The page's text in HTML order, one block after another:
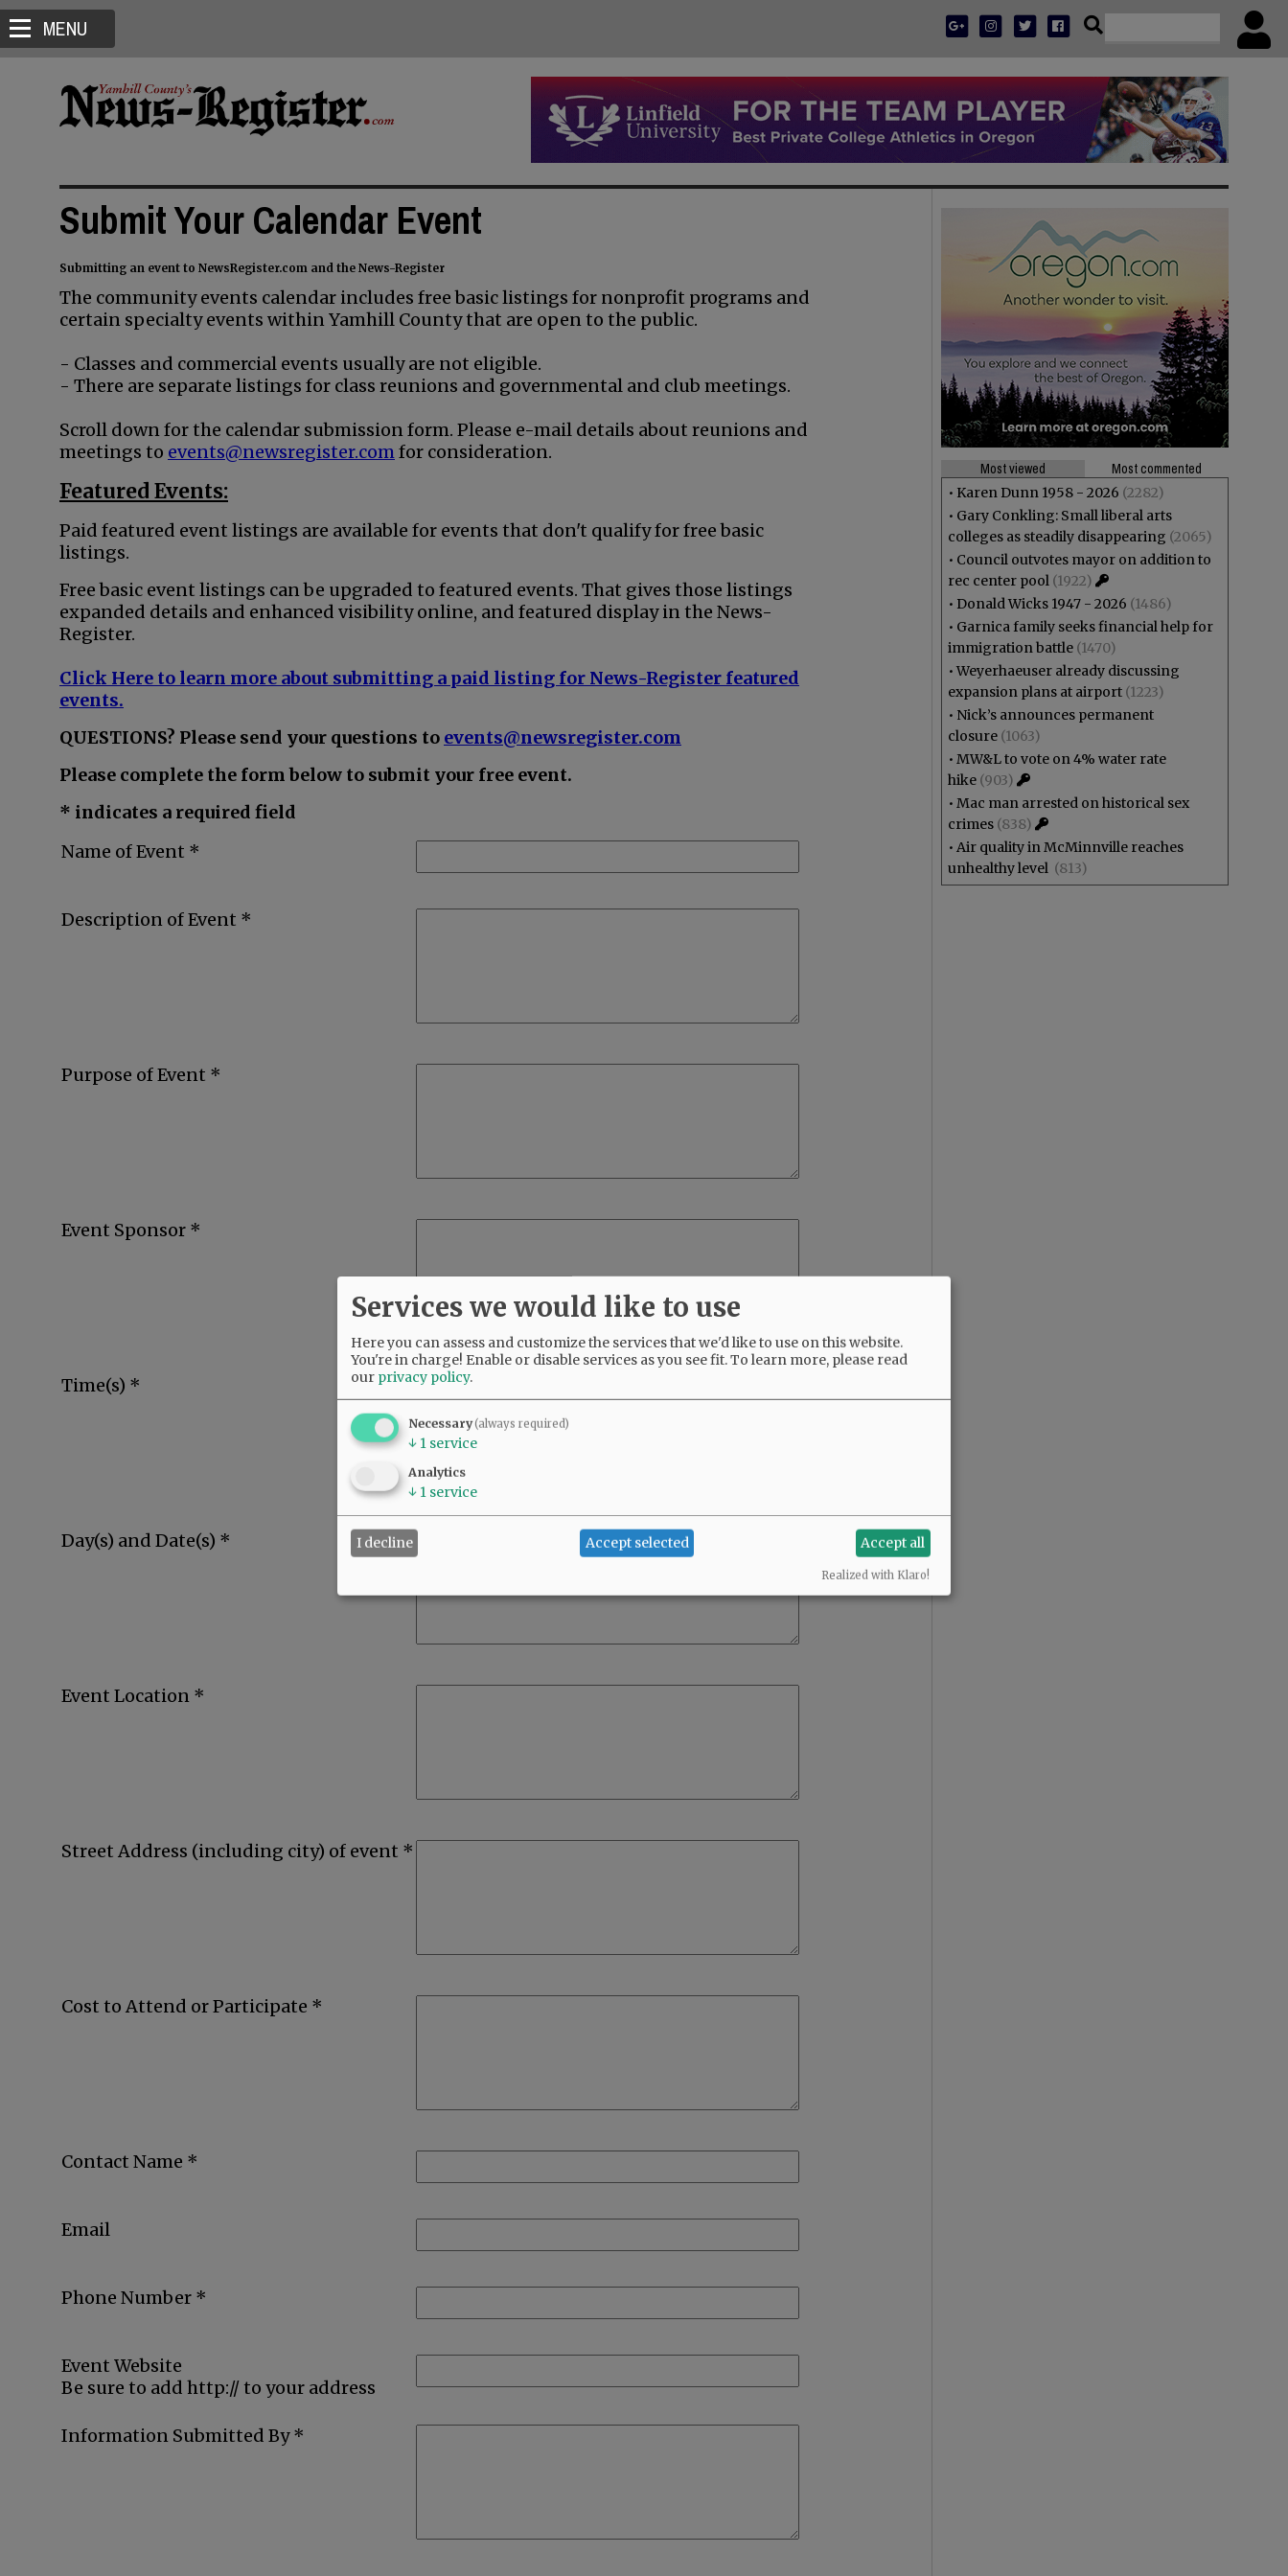
MENU
Submit Your Calendar Event
Submitting an event to NewsRegister.com and the News-Register
The community events calendar includes free basic listings for nonprofit programs and
certain specialty events within Yamhill County that are open to the public.
- Classes and commercial events usually are not eligible.
- There are separate listings for class reunions and governmental and club meetings.
Scroll down for the calendar submission form. Please e-mail details about reunions and
meetings to events@newsregister.comfor consideration.
Featured Events:
Paid featured event listings are available for events that don't qualify for free basic
listings.
Free basic event listings can be upgraded to featured events. That gives those listings
expanded details and enhanced visibility online, and featured display in the News-
Register.
Click Here to learn more about submitting a paid listing for News-Register featured
events.
QUESTIONS? Please send your questions to events@newsregister.com
Please complete the form below to submit your free event.
* indicates a required field
Name of Event *
Description of Event *
Purpose of Event *
Event Sponsor *
Time(s) *
Day(s) and Date(s) *
Event Location *
Street Address (including city) of event *
Cost to Attend or Participate *
Contact Name *
Email
Phone Number *
Event Website
Be sure to add http:// to your address
Information Submitted By *
Most viewed
Most commented
• Karen Dunn 1958 - 2026 (2282)
• Gary Conkling: Small liberal arts
colleges as steadily disappearing (2065)
• Council outvotes mayor on addition to
rec center pool (1922)
• Donald Wicks 1947 - 2026 (1486)
• Garnica family seeks financial help for
immigration battle (1470)
•Weyerhaeuser already discussing
expansion plans at airport (1223)
• Nick’s announces permanent
closure (1063)
• MW&L to vote on 4% water rate
hike (903)
• Mac man arrested on historical sex
crimes (838)
• Air quality in McMinnville reaches
unhealthy level (813)
Services we would like to use
Here you can assess and customize the services that we'd like to use on this website.
You're in charge! Enable or disable services as you see fit.To learn more, please read
our privacy policy.
Necessary(always required)
↓ 1 service
Analytics
↓ 1 service
I decline Accept selected Accept all
Realized with Klaro!